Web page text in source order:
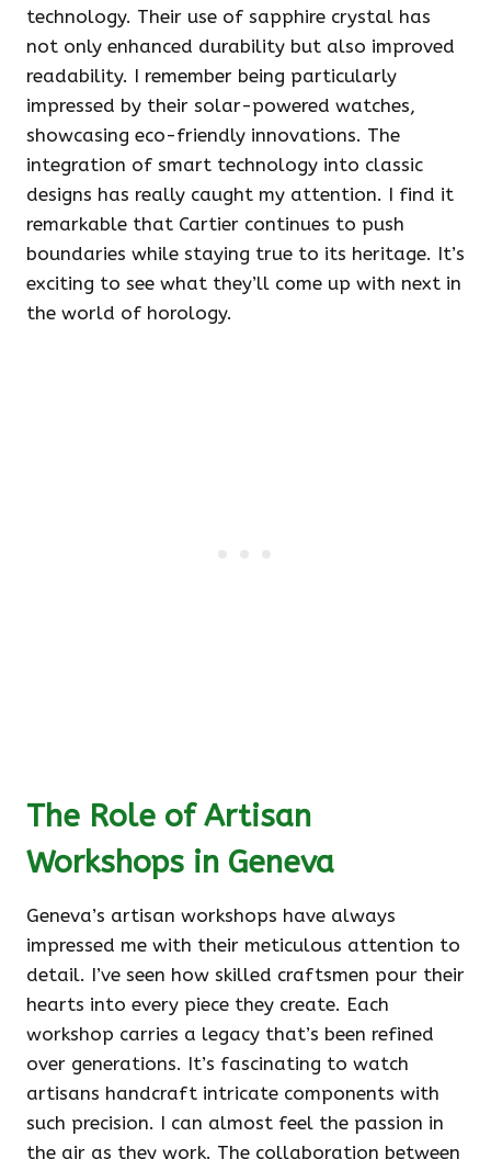
technology. Their use of sapphire crystal has
not only enhanced durability but also improved
readability. I remember being particularly
impressed by their solar-powered watches,
showcasing eco-friendly innovations. The
integration of smart technology into classic
designs has really caught my attention. I find it
remarkable that Cartier continues to push
boundaries while staying true to its heritage. It’s
exciting to see what they’ll come up with next in
the world of horology.
The Role of Artisan
Workshops in Geneva
Geneva’s artisan workshops have always
impressed me with their meticulous attention to
detail. I’ve seen how skilled craftsmen pour their
hearts into every piece they create. Each
workshop carries a legacy that’s been refined
over generations. It’s fascinating to watch
artisans handcraft intricate components with
such precision. I can almost feel the passion in
the air as they work. The collaboration between